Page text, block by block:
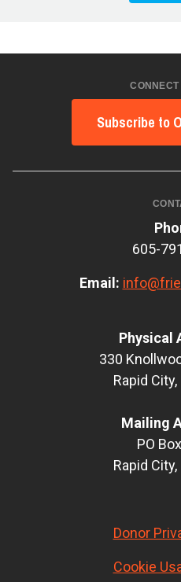
CONNECT
Subscribe to
605-
Email:
Physical
330
Rapid City,
Mailing
PO
Rapid
Donor
Cookie